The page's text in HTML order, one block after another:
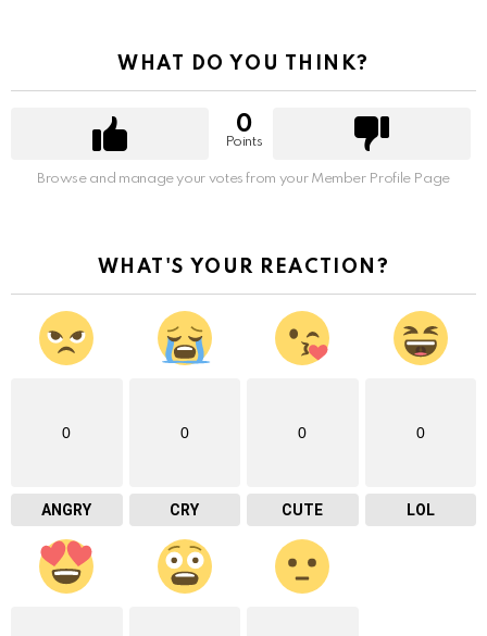
WHAT DO YOU THINK?
0
Points
Browse and manage your votes from your Member Profile Page
WHAT'S YOUR REACTION?
0
ANGRY
0
CRY
0
CUTE
0
LOL